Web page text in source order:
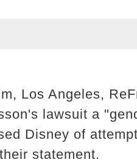
Los Angeles,
lawsuit a
Disney of
statement.